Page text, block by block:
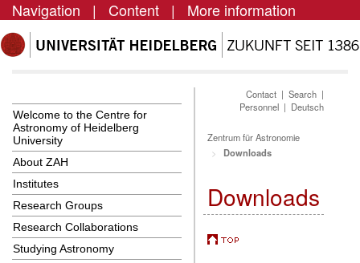
Navigation | Content | More information
Welcome to the Centre for
Astronomy of Heidelberg
University
About ZAH
Institutes
Research Groups
Research Collaborations
Studying Astronomy
Contact | Search |
Personnel | Deutsch
Zentrum für Astronomie
Downloads
Downloads